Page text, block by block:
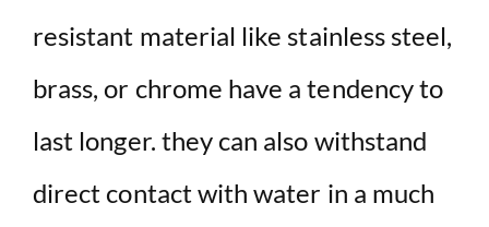
resistant material like stainless steel,
brass, or chrome have a tendency to
last longer. they can also withstand
direct contact with water in a much